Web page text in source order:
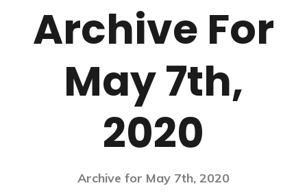
Archive For
May 7th,
2020
Archive for May 7th, 2020